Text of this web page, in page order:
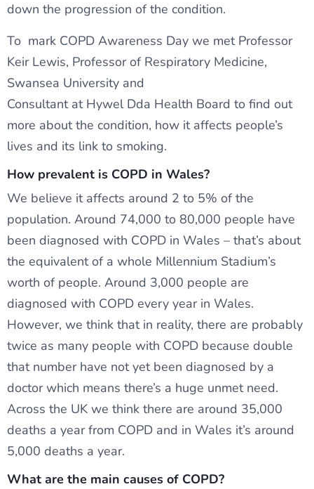
down the progression of the condition.
To mark COPD Awareness Day we met Professor
Keir Lewis, Professor of Respiratory Medicine,
Swansea University and
Consultant at Hywel Dda Health Board to find out
more about the condition, how it affects people’s
lives and its link to smoking.
How prevalent is COPD in Wales?
We believe it affects around 2 to 5% of the
population. Around 74,000 to 80,000 people have
been diagnosed with COPD in Wales – that’s about
the equivalent of a whole Millennium Stadium’s
worth of people. Around 3,000 people are
diagnosed with COPD every year in Wales.
However, we think that in reality, there are probably
twice as many people with COPD because double
that number have not yet been diagnosed by a
doctor which means there’s a huge unmet need.
Across the UK we think there are around 35,000
deaths a year from COPD and in Wales it’s around
5,000 deaths a year.
What are the main causes of COPD?